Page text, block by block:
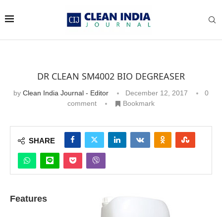
DR CLEAN SM4002 BIO DEGREASER
by Clean India Journal - Editor December 12, 2017
0
comment
Bookmark
SHARE
Features